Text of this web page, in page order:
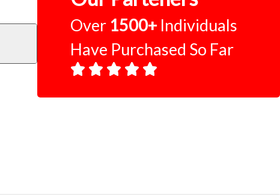
Over 1500+ Individuals
Have Purchased So Far